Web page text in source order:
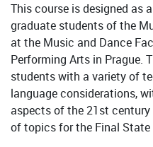
This course is designed as
graduate students of the
at the Music and Dance
Performing Arts in Prague.
students with a variety of
language considerations,
aspects of the 21st
of topics for the Final State